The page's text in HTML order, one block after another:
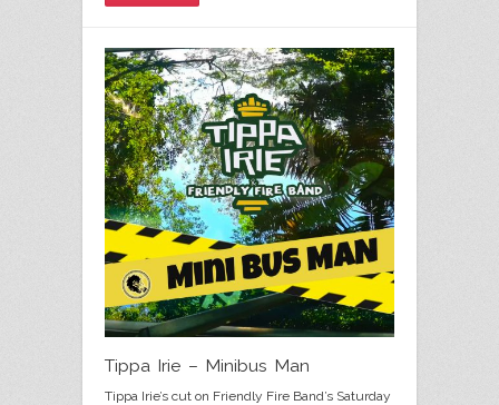
Tippa Irie – Minibus Man
Tippa Irie’s cut on Friendly Fire Band’s Saturday